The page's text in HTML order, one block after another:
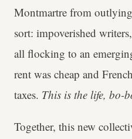
Montmartre from
sort: impoverished
all flocking to an
rent was cheap and
taxes. This is the life, bo-
Together, this new